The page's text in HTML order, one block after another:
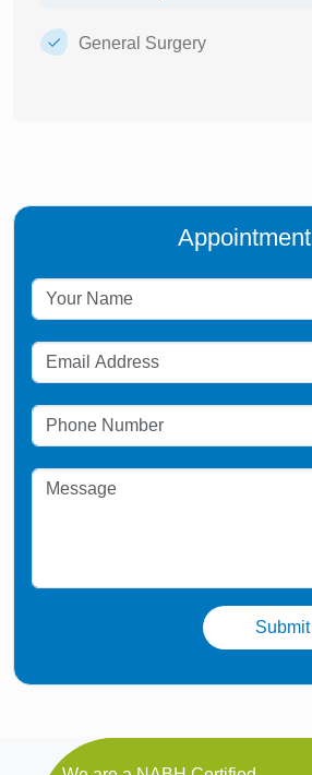
General Surgery
Appointment